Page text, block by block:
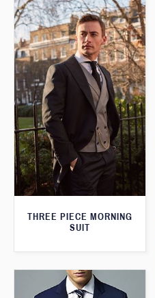
THREE PIECE MORNING
SUIT